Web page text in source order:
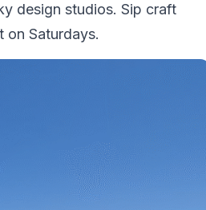
design studios. Sip craft
on Saturdays.